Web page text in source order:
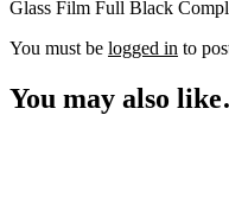
Glass Film Full Black
You must be logged in to
You may also